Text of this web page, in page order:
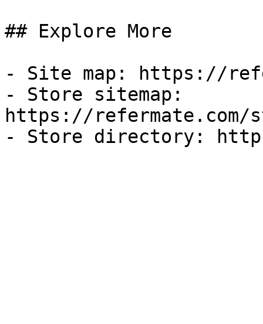
## Explore More
- Site map: https://
- Store sitemap:
https://refermate.com/
- Store directory: